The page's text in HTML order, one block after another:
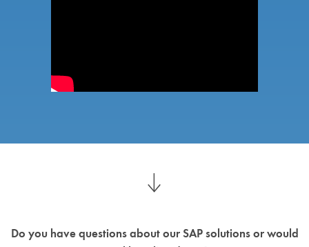
Do you have questions about our SAP solutions or would